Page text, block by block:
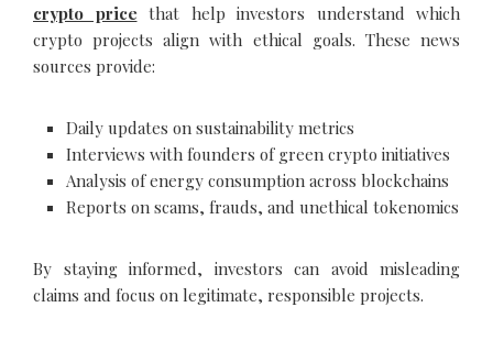
crypto pricethat help investors understand which
crypto projects align with ethical goals. These news
sources provide:
Daily updates on sustainability metrics
Interviews with founders of green crypto initiatives
Analysis of energy consumption across blockchains
Reports on scams, frauds, and unethical tokenomics
By staying informed, investors can avoid misleading
claims and focus on legitimate, responsible projects.